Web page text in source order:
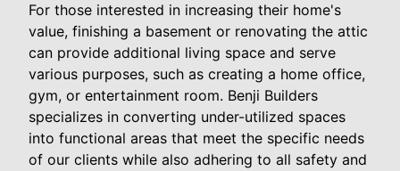
For those interested in increasing their home's
value, finishing a basement or renovating the attic
can provide additional living space and serve
various purposes, such as creating a home office,
gym, or entertainment room. Benji Builders
specializes in converting under-utilized spaces
into functional areas that meet the specific needs
of our clients while also adhering to all safety and